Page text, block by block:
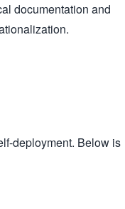
documentation and
deployment. Below is